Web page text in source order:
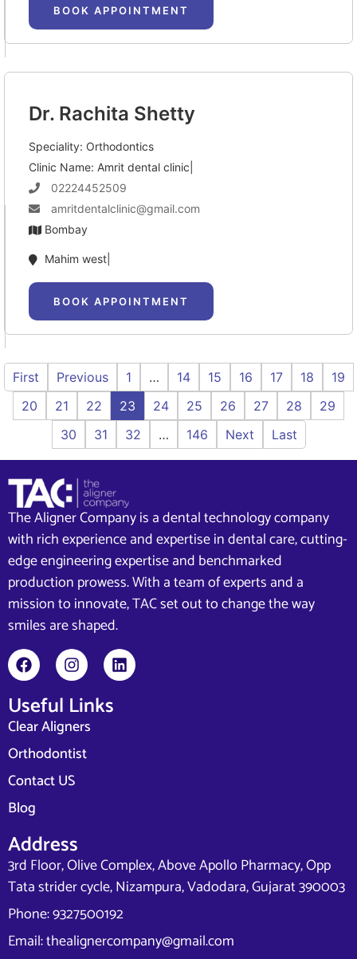
BOOK APPOINTMENT
Dr. Rachita Shetty
Speciality: Orthodontics
Clinic Name: Amrit dental clinic|
02224452509
amritdentalclinic@gmail.com
Bombay
Mahim west|
BOOK APPOINTMENT
First Previous 1 … 14 15 16 17 18
19
20
21 22 23 24 25 26 27 28
29
30
31 32 … 146 Next Last
The Aligner Company is a dental technology company
with rich experience and expertise in dental care, cutting-
edge engineering expertise and benchmarked
production prowess. With a team of experts and a
mission to innovate, TAC set out to change the way
smiles are shaped.
Useful Links
Clear Aligners
Orthodontist
Contact US
Blog
Address
3rd Floor, Olive Complex, Above Apollo Pharmacy, Opp
Tata strider cycle, Nizampura, Vadodara, Gujarat 390003
Phone: 9327500192
Email: thealignercompany@gmail.com